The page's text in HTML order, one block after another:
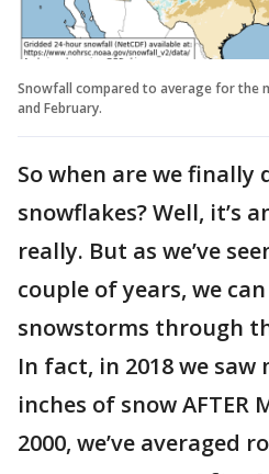
Snowfall compared to average for the
and February.
So when are we finally
snowflakes? Well, it’s
really. But as we’ve
couple of years, we
snowstorms through
In fact, in 2018 we saw
inches of snow AFTER
2000, we’ve averaged